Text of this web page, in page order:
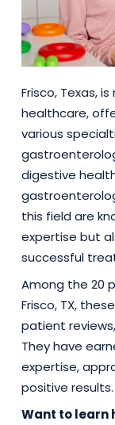
Frisco, Texas,
healthcare,
various
digestive
this field are
expertise but
successful
Among the 20
Frisco, TX,
patient
They have
expertise,
positive results.
Want to learn